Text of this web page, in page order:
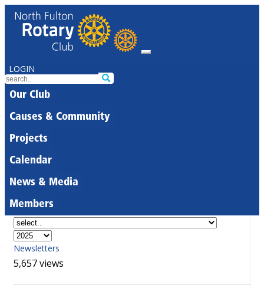
LOGIN
Our Club
Causes & Community
Projects
Calendar
News & Media
Members
Newsletters
5,657 views